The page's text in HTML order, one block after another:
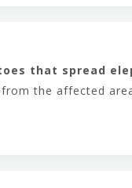
that spread
the affected